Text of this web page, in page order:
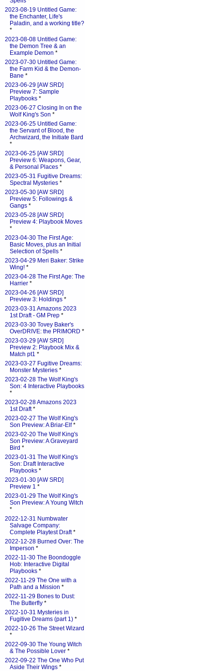
2023-08-19 Untitled Game:
the Enchanter, Life's
Paladin, and a working title?
*
2023-08-08 Untitled Game:
the Demon Tree & an
Example Demon *
2023-07-30 Untitled Game:
the Farm Kid & the Demon-
Bane *
2023-06-29 [AW SRD]
Preview 7: Sample
Playbooks *
2023-06-27 Closing In on the
Wolf King's Son *
2023-06-25 Untitled Game:
the Servant of Blood, the
Archwizard, the Initiate Bard
*
2023-06-25 [AW SRD]
Preview 6: Weapons, Gear,
& Personal Places *
2023-05-31 Fugitive Dreams:
Spectral Mysteries *
2023-05-30 [AW SRD]
Preview 5: Followings &
Gangs *
2023-05-28 [AW SRD]
Preview 4: Playbook Moves
*
2023-04-30 The First Age:
Basic Moves, plus an Initial
Selection of Spells *
2023-04-29 Meri Baker: Strike
Wing! *
2023-04-28 The First Age: The
Harrier *
2023-04-26 [AW SRD]
Preview 3: Holdings *
2023-03-31 Amazons 2023
1st Draft - GM Prep *
2023-03-30 Tovey Baker's
OverDRIVE: the PRIMORD *
2023-03-29 [AW SRD]
Preview 2: Playbook Mix &
Match pt1 *
2023-03-27 Fugitive Dreams:
Monster Mysteries *
2023-02-28 The Wolf King's
Son: 4 Interactive Playbooks
*
2023-02-28 Amazons 2023
1st Draft*
2023-02-27 The Wolf King's
Son Preview: A Briar-Elf*
2023-02-20 The Wolf King's
Son Preview: A Graveyard
Bird *
2023-01-31 The Wolf King's
Son: Draft Interactive
Playbooks *
2023-01-30 [AW SRD]
Preview 1 *
2023-01-29 The Wolf King's
Son Preview: A Young Witch
*
2022-12-31 Numbwater
Salvage Company:
Complete Playtest Draft*
2022-12-28 Burned Over: The
Imperson *
2022-11-30 The Boondoggle
Hob: Interactive Digital
Playbooks *
2022-11-29 The One with a
Path and a Mission *
2022-11-29 Bones to Dust:
The Butterfly *
2022-10-31 Mysteries in
Fugitive Dreams (part 1) *
2022-10-26 The Street Wizard
*
2022-09-30 The Young Witch
& The Possible Lover *
2022-09-22 The One Who Put
Aside Their Wings *